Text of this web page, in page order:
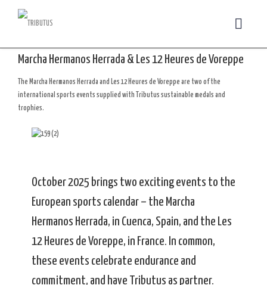
Marcha Hermanos Herrada & Les 12 Heures de Voreppe
The Marcha Hermanos Herrada and Les 12 Heures de Voreppe are two of the
international sports events supplied with Tributus sustainable medals and
trophies.
October 2025 brings two exciting events to the
European sports calendar – the Marcha
Hermanos Herrada, in Cuenca, Spain, and the Les
12 Heures de Voreppe, in France. In common,
these events celebrate endurance and
commitment, and have Tributus as partner.